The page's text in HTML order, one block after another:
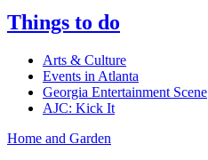
Things to do
Arts & Culture
Events in Atlanta
Georgia Entertainment Scene
AJC: Kick It
Home and Garden